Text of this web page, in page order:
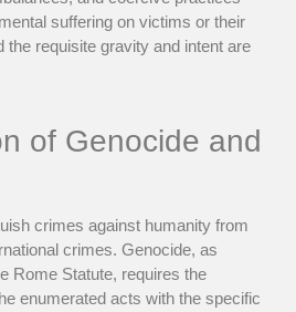
suffering on victims or their
the requisite gravity and intent are
of Genocide and
crimes against humanity from
crimes. Genocide, as
Rome Statute, requires the
enumerated acts with the specific